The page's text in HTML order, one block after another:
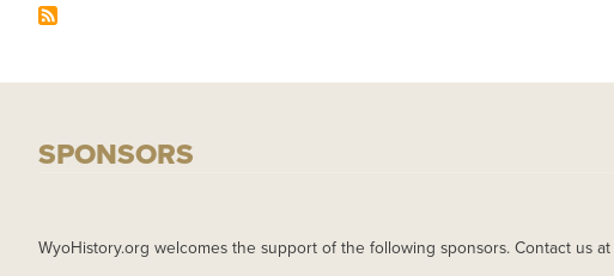
SPONSORS
WyoHistory.org welcomes the support of the following sponsors. Contact us at